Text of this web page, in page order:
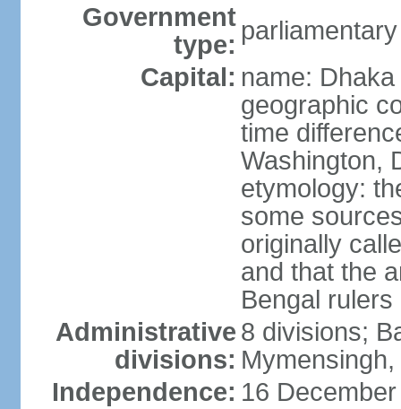
Government
type:
Capital: name: Dhaka
geographic
time
Washington,
etymology:
some
originally
and that the
Bengal rulers
Administrative
divisions:
8 divisions;
Independence: 16